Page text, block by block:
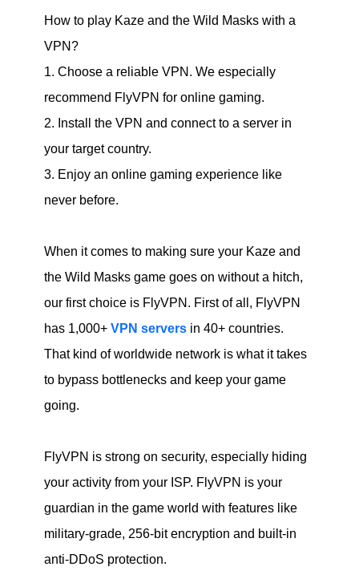
How to play Kaze and the Wild Masks with a
VPN?
1. Choose a reliable VPN. We especially
recommend FlyVPN for online gaming.
2. Install the VPN and connect to a server in
your target country.
3. Enjoy an online gaming experience like
never before.
When it comes to making sure your Kaze and
the Wild Masks game goes on without a hitch,
our first choice is FlyVPN. First of all, FlyVPN
has 1,000+ VPN serversin 40+ countries.
That kind of worldwide network is what it takes
to bypass bottlenecks and keep your game
going.
FlyVPN is strong on security, especially hiding
your activity from your ISP. FlyVPN is your
guardian in the game world with features like
military-grade, 256-bit encryption and built-in
anti-DDoS protection.